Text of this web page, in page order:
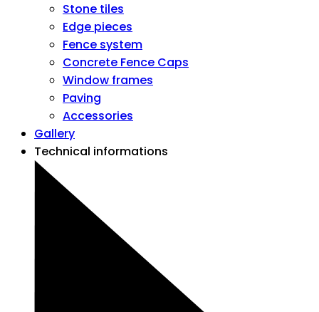
Stone tiles
Edge pieces
Fence system
Concrete Fence Caps
Window frames
Paving
Accessories
Gallery
Technical informations